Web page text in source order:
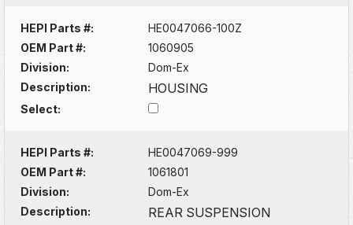
HEPI Parts #:
HE0047066-100Z
OEM Part #:
1060905
Division:
Dom-Ex
Description:
HOUSING
Select:
HEPI Parts #:
HE0047069-999
OEM Part #:
1061801
Division:
Dom-Ex
Description:
REAR SUSPENSION